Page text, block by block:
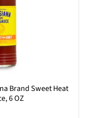
Brand Sweet Heat
6 OZ